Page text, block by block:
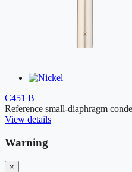
C451 B
Reference small-diaphragm
View details
Warning
×